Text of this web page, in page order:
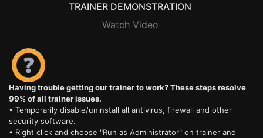
TRAINER DEMONSTRATION
Watch Video
Having trouble getting our trainer to work? These steps resolve
99% of all trainer issues.
• Temporarily disable/uninstall all antivirus, firewall and other
security software.
• Right click and choose "Run as Administrator" on trainer and